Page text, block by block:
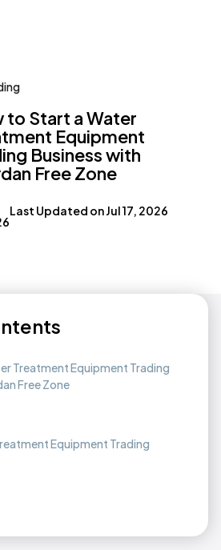
to Start a Water
Equipment
Business with
Free Zone
Last Updated onJul 17, 2026
Treatment Equipment Trading
Free Zone
Equipment Trading